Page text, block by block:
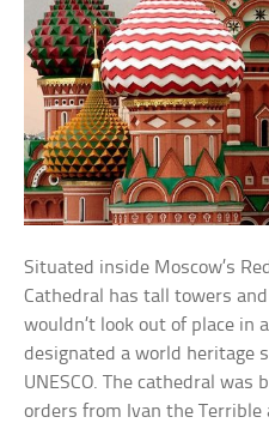
Situated inside Moscow’s
Cathedral has tall towers
wouldn’t look out of place in
designated a world heritage
UNESCO. The cathedral was
orders from Ivan the